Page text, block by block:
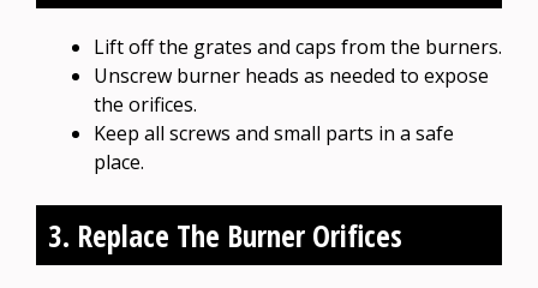
Lift off the grates and caps from the burners.
Unscrew burner heads as needed to expose
the orifices.
Keep all screws and small parts in a safe
place.
3. Replace The Burner Orifices